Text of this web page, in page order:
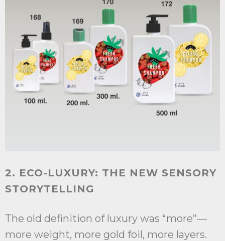
2. ECO-LUXURY: THE NEW SENSORY
STORYTELLING
The old definition of luxury was “more”—
more weight, more gold foil, more layers.